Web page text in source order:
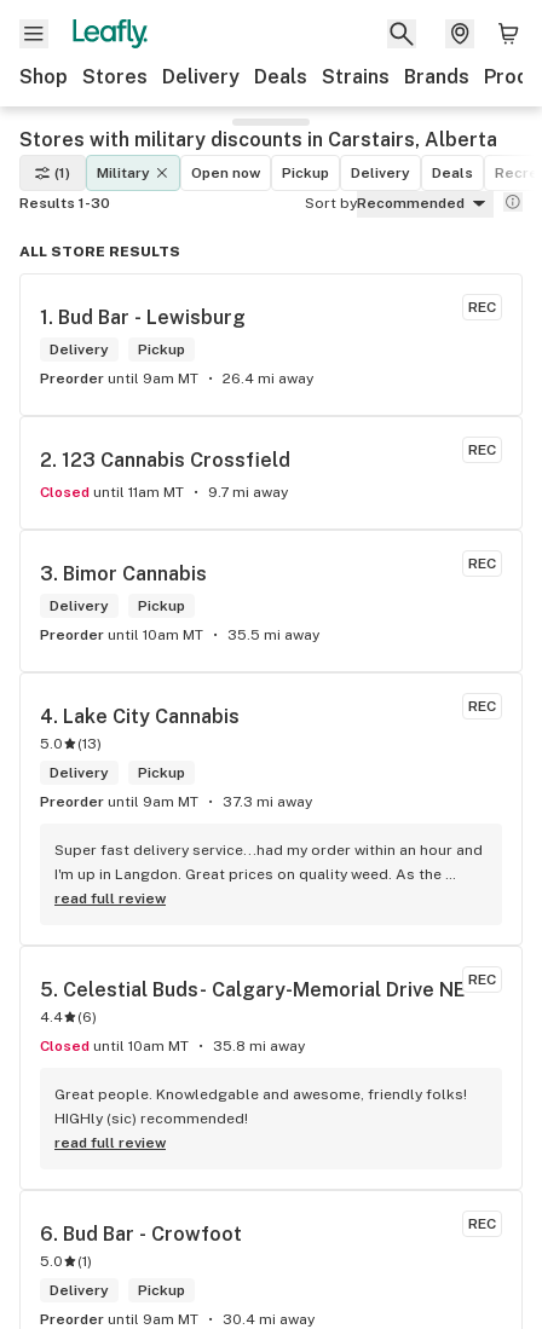
Shop Stores Delivery Deals Strains Brands
Stores with military discounts in Carstairs, Alberta
(1) Military Open now Pickup Delivery Deals
Results 1-30
Sort byRecommended
ALL STORE RESULTS
REC
1. Bud Bar - Lewisburg
Delivery
Pickup
Preorder until 9am MT 26.4 mi away
REC
2. 123 Cannabis Crossfield
Closed until 11am MT 9.7 mi away
REC
3. Bimor Cannabis
Delivery
Pickup
Preorder until 10am MT 35.5 mi away
REC
4. Lake City Cannabis
5.0 (13)
Delivery
Pickup
Preorder until 9am MT 37.3 mi away
Super fast delivery service...had my order within an hour and
I'm up in Langdon. Great prices on quality weed. As the
Terminator says...'ll be back!
read full review
REC
5. Celestial Buds- Calgary-Memorial Drive NE
4.4 (6)
Closed until 10am MT 35.8 mi away
Great people. Knowledgable and awesome, friendly folks!
HIGHly (sic) recommended!
read full review
REC
6. Bud Bar - Crowfoot
5.0 (1)
Delivery
Pickup
Preorder until 9am MT 30.4 mi away